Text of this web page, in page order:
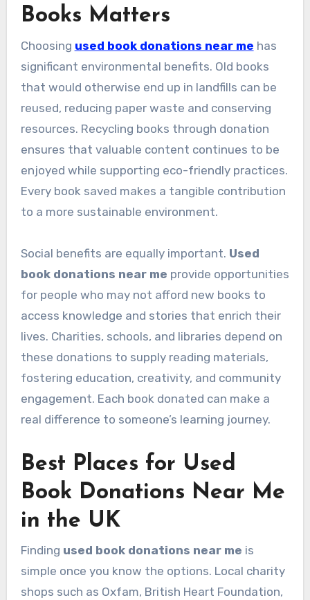
Books Matters
Choosing used book donations near me has
significant environmental benefits. Old books
that would otherwise end up in landfills can be
reused, reducing paper waste and conserving
resources. Recycling books through donation
ensures that valuable content continues to be
enjoyed while supporting eco-friendly practices.
Every book saved makes a tangible contribution
to a more sustainable environment.
Social benefits are equally important. Used
book donations near me provide opportunities
for people who may not afford new books to
access knowledge and stories that enrich their
lives. Charities, schools, and libraries depend on
these donations to supply reading materials,
fostering education, creativity, and community
engagement. Each book donated can make a
real difference to someone’s learning journey.
Best Places for Used
Book Donations Near Me
in the UK
Finding used book donations near me is
simple once you know the options. Local charity
shops such as Oxfam, British Heart Foundation,